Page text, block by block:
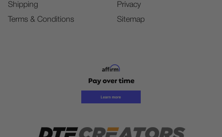
Shipping
Terms & Conditions
Privacy
Sitemap